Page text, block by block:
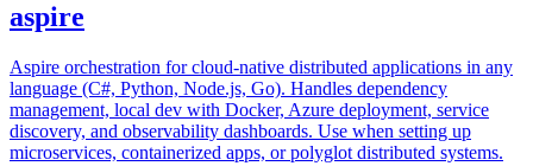
aspire
Aspire orchestration for cloud-native distributed applications in any
language (C#, Python, Node.js, Go). Handles dependency
management, local dev with Docker, Azure deployment, service
discovery, and observability dashboards. Use when setting up
microservices, containerized apps, or polyglot distributed systems.